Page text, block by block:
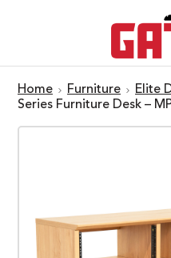
Home Furniture Elite
Series Furniture Desk –